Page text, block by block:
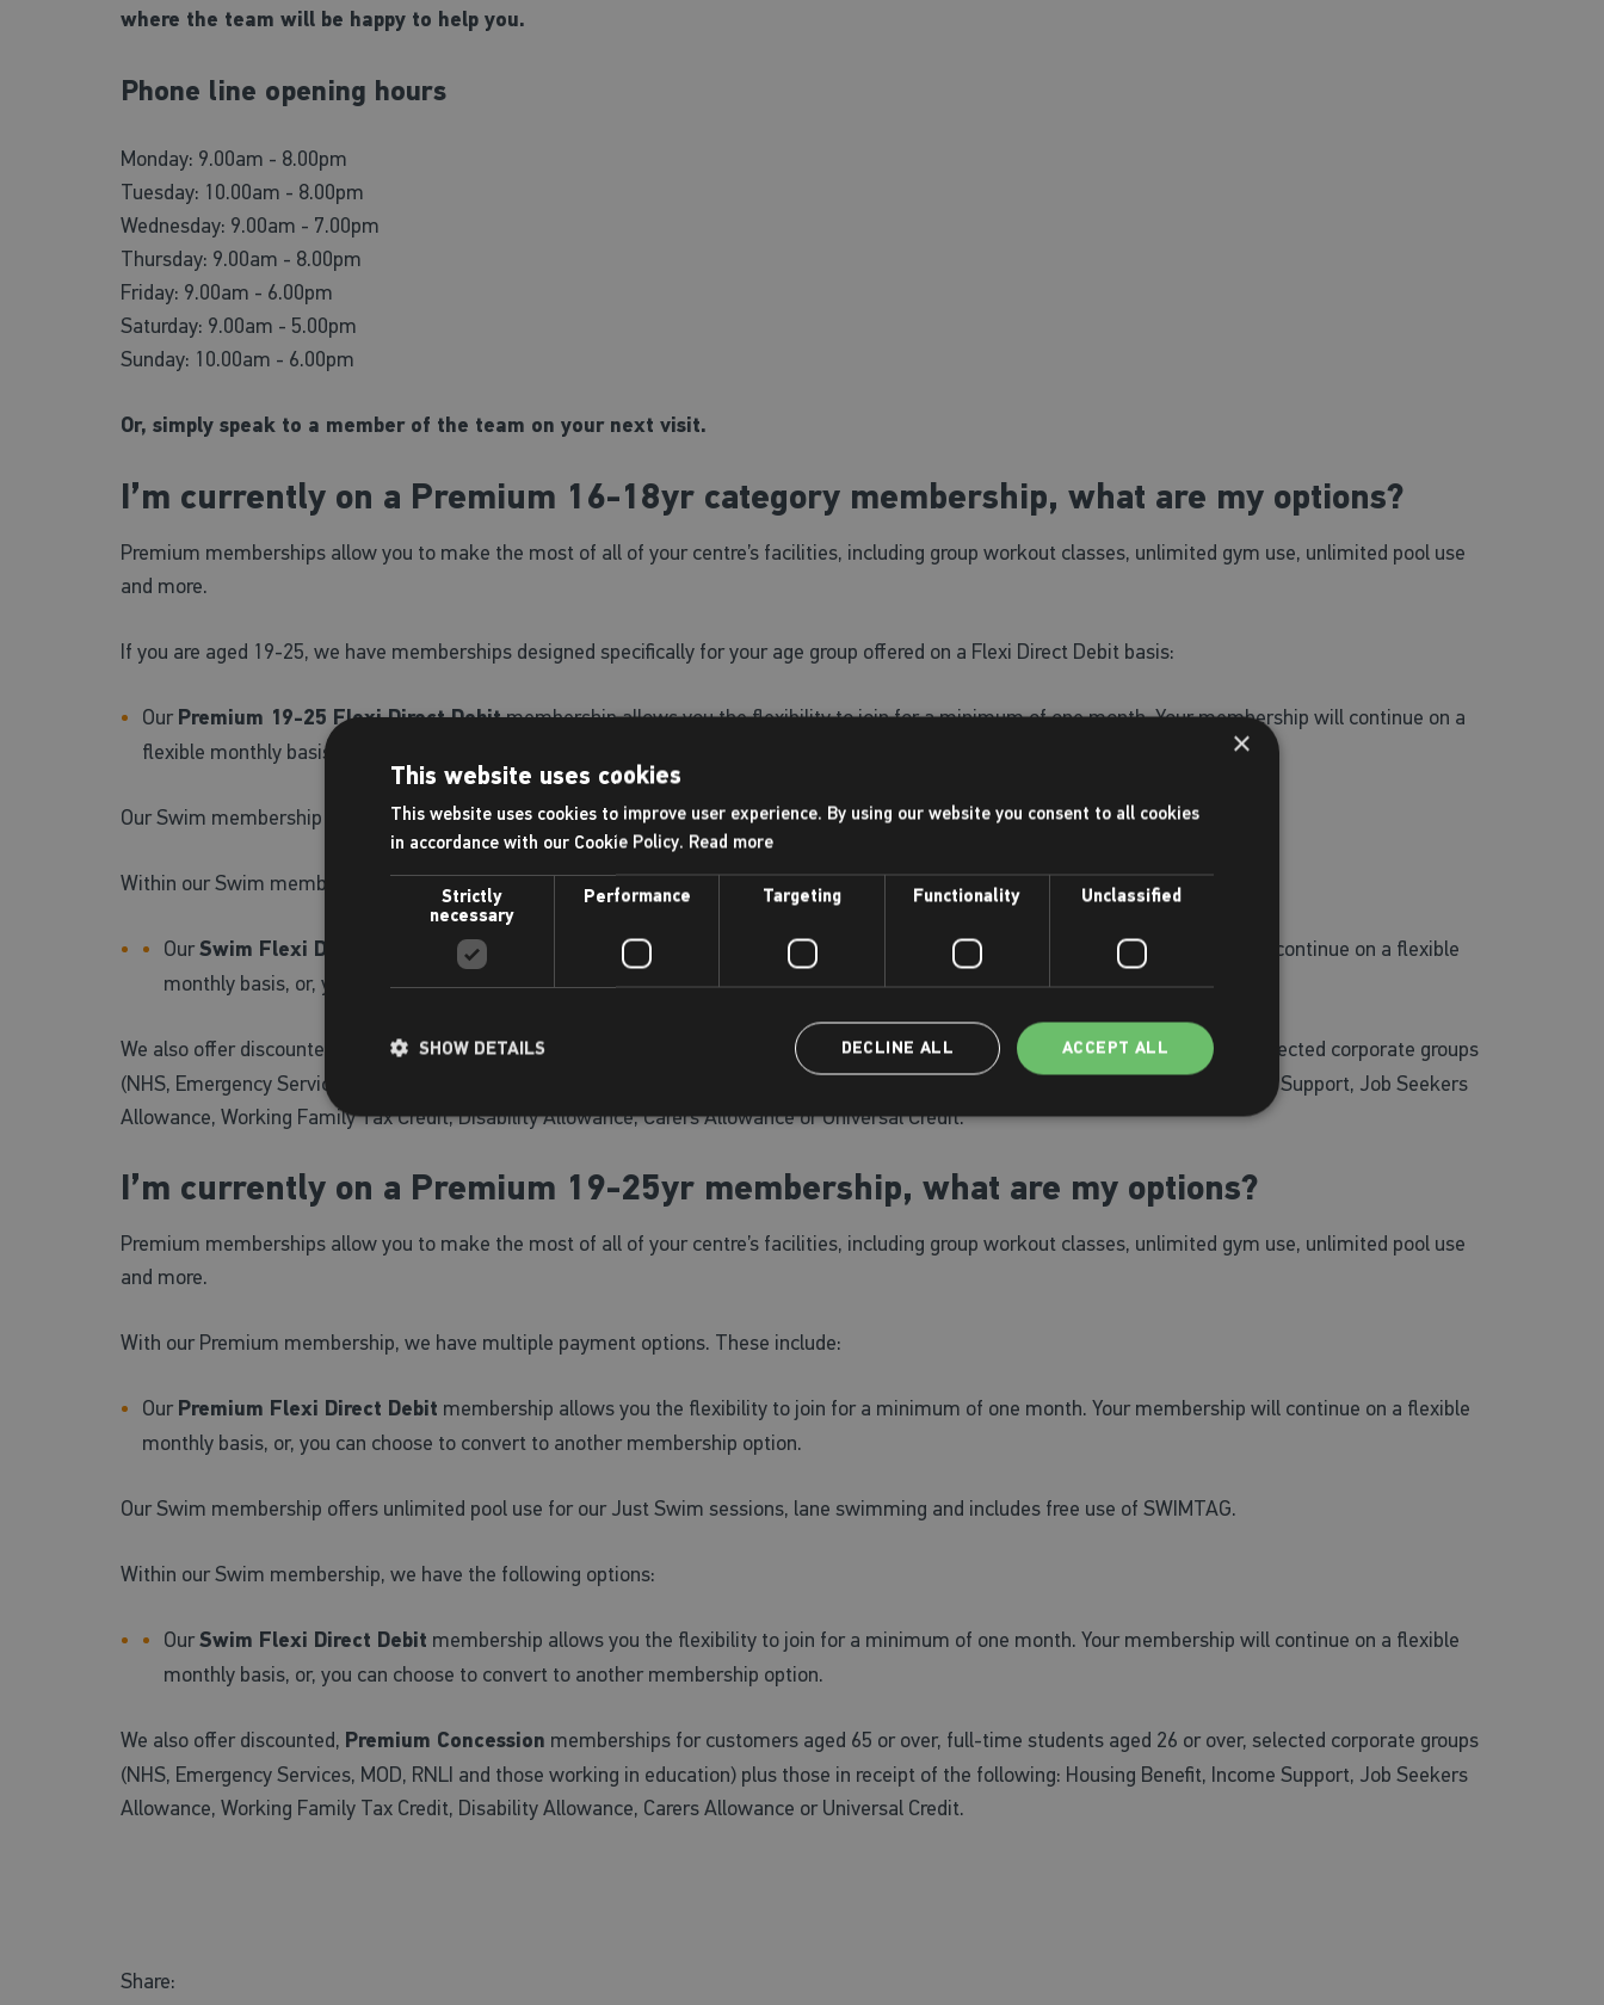
where the team will be happy to help you.
Phone line opening hours
Monday: 9.00am - 8.00pm
Tuesday: 10.00am - 8.00pm
Wednesday: 9.00am - 7.00pm
Thursday: 9.00am - 8.00pm
Friday: 9.00am - 6.00pm
Saturday: 9.00am - 5.00pm
Sunday: 10.00am - 6.00pm
Or, simply speak to a member of the team on your next visit.
I’m currently on a Premium 16-18yr category membership, what are my options?
Premium memberships allow you to make the most of all of your centre’s facilities, including group workout classes, unlimited gym use, unlimited pool use
and more.
If you are aged 19-25, we have memberships designed specifically for your age group offered on a Flexi Direct Debit basis:
Our Premium 19-25 Flexi Direct Debitmembership allows you the flexibility to join for a minimum of one month. Your membership will continue on a
flexible monthly basis, or, you can choose to convert to another membership option.
Our Swim membership offers unlimited pool use for our Just Swim sessions, lane swimming and includes free use of SWIMTAG.
Within our Swim membership, we have the following options:
OurSwim Flexi Direct Debit
membership allows you the flexibility to join for a minimum of one month. Your membership will continue on a flexible
monthly basis, or, you can choose to convert to another membership option.
We also offer discounted, Premium Concession memberships for customers aged 65 or over, full-time students aged 26 or over, selected corporate groups
(NHS, Emergency Services, MOD, RNLI and those working in education) plus those in receipt of the following: Housing Benefit, Income Support, Job Seekers
Allowance, Working Family Tax Credit, Disability Allowance, Carers Allowance or Universal Credit.
I’m currently on a Premium 19-25yr membership, what are my options?
Premium memberships allow you to make the most of all of your centre’s facilities, including group workout classes, unlimited gym use, unlimited pool use
and more.
With our Premium membership, we have multiple payment options. These include:
Our Premium Flexi Direct Debit membership allows you the flexibility to join for a minimum of one month. Your membership will continue on a flexible
monthly basis, or, you can choose to convert to another membership option.
Our Swim membership offers unlimited pool use for our Just Swim sessions, lane swimming and includes free use of SWIMTAG.
Within our Swim membership, we have the following options:
OurSwim Flexi Direct Debit membership allows you the flexibility to join for a minimum of one month. Your membership will continue on a flexible
monthly basis, or, you can choose to convert to another membership option.
We also offer discounted, Premium Concession memberships for customers aged 65 or over, full-time students aged 26 or over, selected corporate groups
(NHS, Emergency Services, MOD, RNLI and those working in education) plus those in receipt of the following: Housing Benefit, Income Support, Job Seekers
Allowance, Working Family Tax Credit, Disability Allowance, Carers Allowance or Universal Credit.
Share:
×
This website uses cookies
This website uses cookies to improve user experience. By using our website you consent to all cookies
in accordance with our Cookie Policy. Read more
Strictly
necessary
Performance Targeting Functionality Unclassified
ACCEPT ALL
DECLINE ALL
SHOW DETAILS